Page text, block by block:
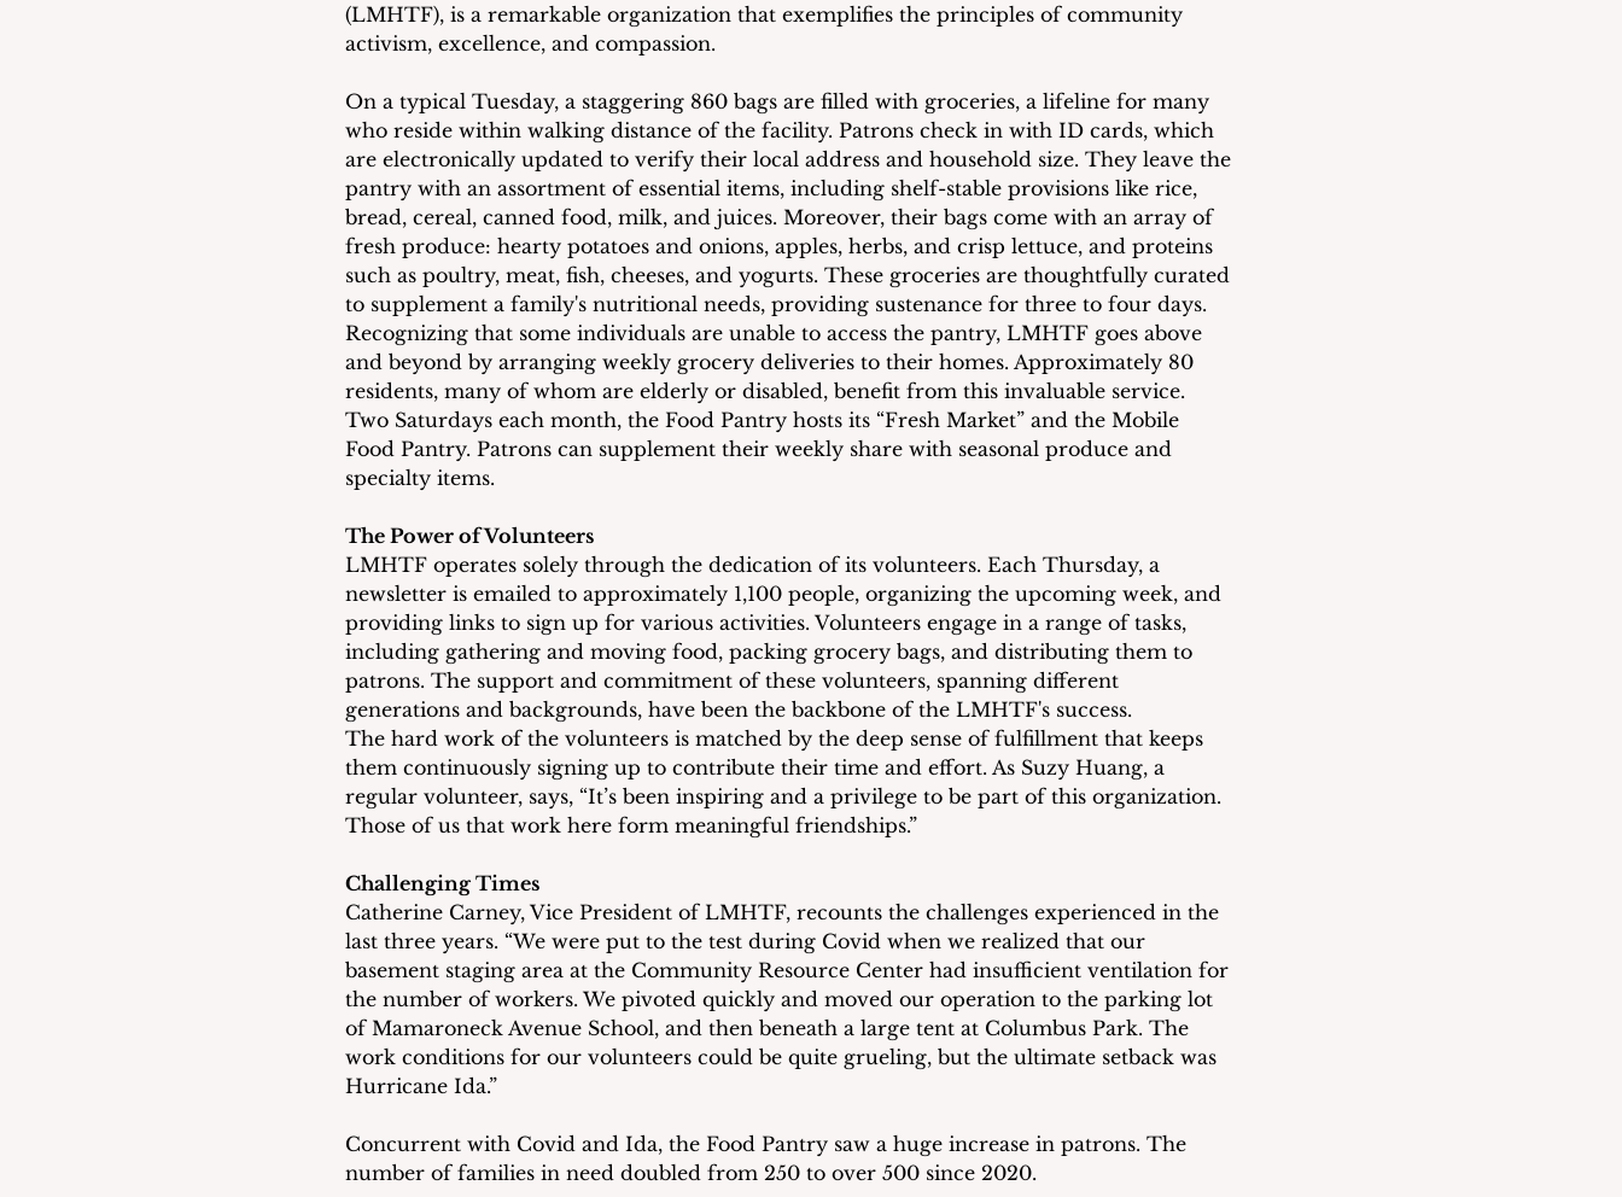
(LMHTF), is a remarkable organization that exemplifies the principles of community
activism, excellence, and compassion.
On a typical Tuesday, a staggering 860 bags are filled with groceries, a lifeline for many
who reside within walking distance of the facility. Patrons check in with ID cards, which
are electronically updated to verify their local address and household size. They leave the
pantry with an assortment of essential items, including shelf-stable provisions like rice,
bread, cereal, canned food, milk, and juices. Moreover, their bags come with an array of
fresh produce: hearty potatoes and onions, apples, herbs, and crisp lettuce, and proteins
such as poultry, meat, fish, cheeses, and yogurts. These groceries are thoughtfully curated
to supplement a family's nutritional needs, providing sustenance for three to four days.
Recognizing that some individuals are unable to access the pantry, LMHTF goes above
and beyond by arranging weekly grocery deliveries to their homes. Approximately 80
residents, many of whom are elderly or disabled, benefit from this invaluable service.
Two Saturdays each month, the Food Pantry hosts its “Fresh Market” and the Mobile
Food Pantry. Patrons can supplement their weekly share with seasonal produce and
specialty items.
The Power of Volunteers
LMHTF operates solely through the dedication of its volunteers. Each Thursday, a
newsletter is emailed to approximately 1,100 people, organizing the upcoming week, and
providing links to sign up for various activities. Volunteers engage in a range of tasks,
including gathering and moving food, packing grocery bags, and distributing them to
patrons. The support and commitment of these volunteers, spanning different
generations and backgrounds, have been the backbone of the LMHTF's success.
The hard work of the volunteers is matched by the deep sense of fulfillment that keeps
them continuously signing up to contribute their time and effort. As Suzy Huang, a
regular volunteer, says, “It’s been inspiring and a privilege to be part of this organization.
Those of us that work here form meaningful friendships.”
Challenging Times
Catherine Carney, Vice President of LMHTF, recounts the challenges experienced in the
last three years. “We were put to the test during Covid when we realized that our
basement staging area at the Community Resource Center had insufficient ventilation for
the number of workers. We pivoted quickly and moved our operation to the parking lot
of Mamaroneck Avenue School, and then beneath a large tent at Columbus Park. The
work conditions for our volunteers could be quite grueling, but the ultimate setback was
Hurricane Ida.”
Concurrent with Covid and Ida, the Food Pantry saw a huge increase in patrons. The
number of families in need doubled from 250 to over 500 since 2020.